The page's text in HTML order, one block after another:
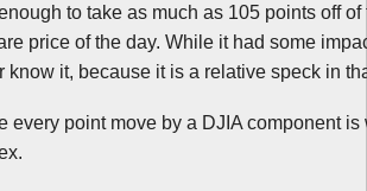
to take as much as 105 points off
price of the day. While it had some
know it, because it is a relative speck in
every point move by a DJIAcomponent is